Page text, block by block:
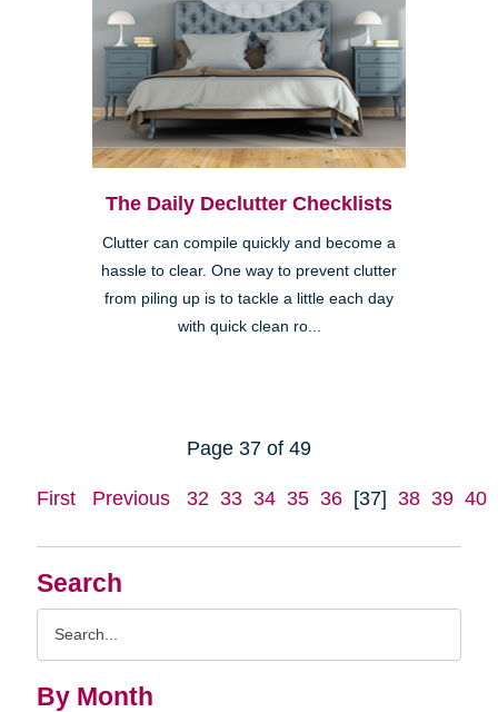
Search
By Month
The Daily Declutter Checklists
Clutter can compile quickly and become a
hassle to clear. One way to prevent clutter
from piling up is to tackle a little each day
with quick clean ro...
Page 37 of 49
First Previous 32 33 34 35 36 [37] 38 39 40